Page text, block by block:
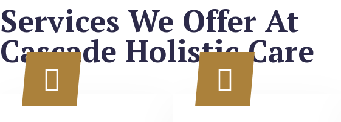
Services We Offer At
Cascade Holistic Care